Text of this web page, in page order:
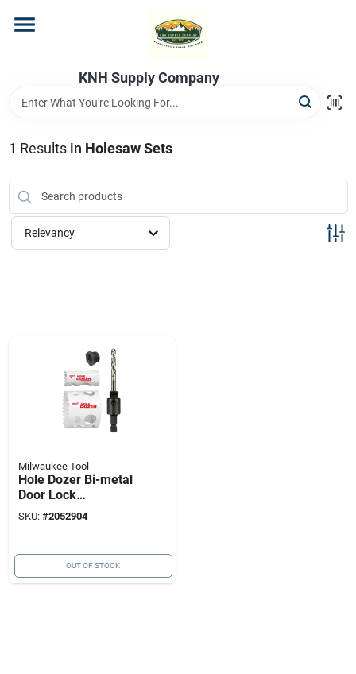
content
KNH Supply Company
Store Info
1 Results in Holesaw Sets
Relevancy
Milwaukee Tool
Hole Dozer Bi-metal
Door Lock
Installation Hole
Saw Set (4-piece,
SKU: #2052904
OUT OF STOCK